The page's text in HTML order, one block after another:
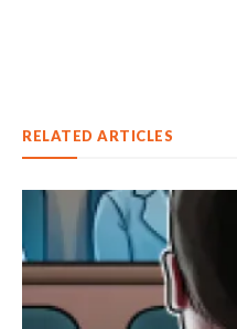
RELATED ARTICLES